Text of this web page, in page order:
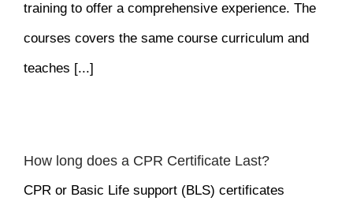
training to offer a comprehensive experience. The
courses covers the same course curriculum and
teaches [...]
How long does a CPR Certificate Last?
CPR or Basic Life support (BLS) certificates